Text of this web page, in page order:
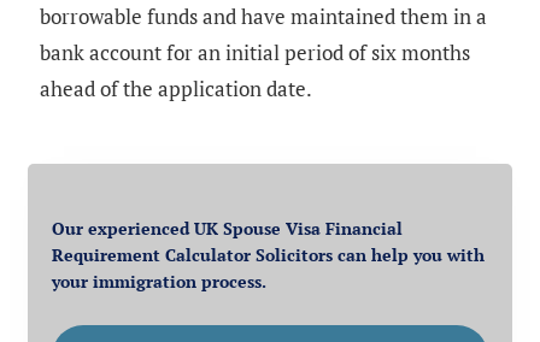
borrowable funds and have maintained them in a
bank account for an initial period of six months
ahead of the application date.
Our experienced UK Spouse Visa Financial
Requirement Calculator Solicitors can help you with
your immigration process.